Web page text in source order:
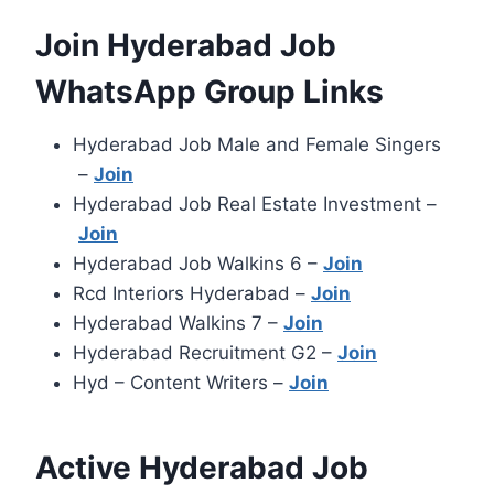
Join Hyderabad Job
WhatsApp Group Links
Hyderabad Job Male and Female Singers
– Join
Hyderabad Job Real Estate Investment –
Join
Hyderabad Job Walkins 6 – Join
Rcd Interiors Hyderabad – Join
Hyderabad Walkins 7 – Join
Hyderabad Recruitment G2 – Join
Hyd – Content Writers – Join
Active Hyderabad Job